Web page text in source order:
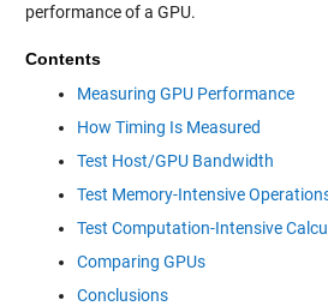
performance of a GPU.
Contents
Measuring GPU Performance
How Timing Is Measured
Test Host/GPU Bandwidth
Test Memory-Intensive
Test Computation-Intensive
Comparing GPUs
Conclusions